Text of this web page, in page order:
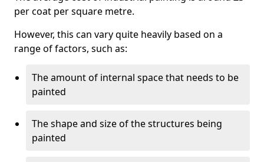
per coat per square metre.
However, this can vary quite heavily based on a
range of factors, such as:
The amount of internal space that needs to be
painted
The shape and size of the structures being
painted